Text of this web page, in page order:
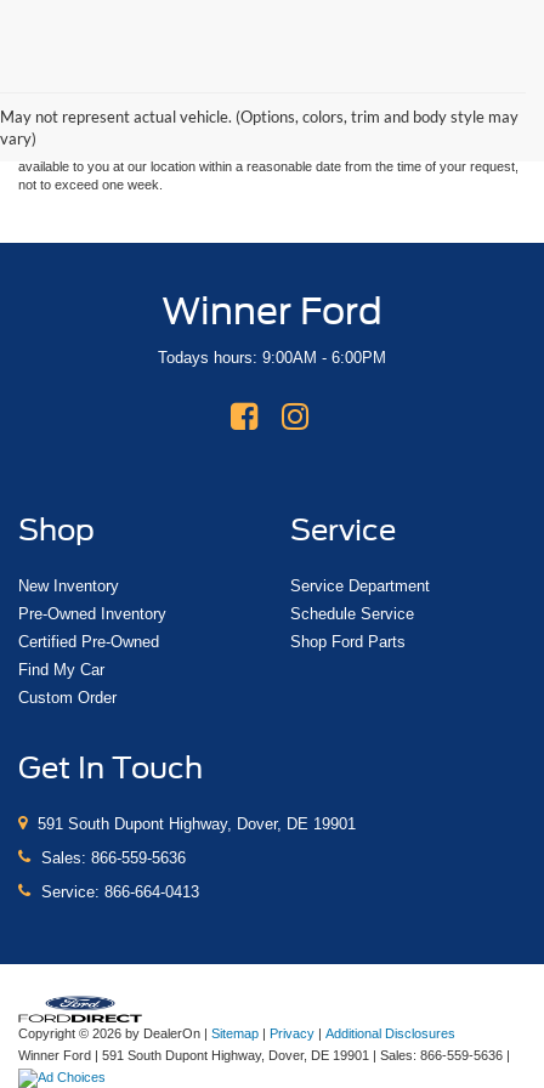
May not represent actual vehicle. (Options, colors, trim and body style may
vary)
without warranty of any kind, either express or implied. All vehicles are subject to prior
sale. Price does not include applicable tax, title, and license charges. ‡Vehicles shown
at different locations are not currently in our inventory (Not in Stock) but can be made
available to you at our location within a reasonable date from the time of your request,
not to exceed one week.
Winner Ford
Todays hours: 9:00AM - 6:00PM
Shop
New Inventory
Pre-Owned Inventory
Certified Pre-Owned
Find My Car
Custom Order
Service
Service Department
Schedule Service
Shop Ford Parts
Get In Touch
591 South Dupont Highway, Dover, DE 19901
Sales: 866-559-5636
Service: 866-664-0413
Copyright © 2026 by DealerOn | Sitemap | Privacy | Additional Disclosures
Winner Ford | 591 South Dupont Highway, Dover, DE 19901 | Sales: 866-559-5636 |